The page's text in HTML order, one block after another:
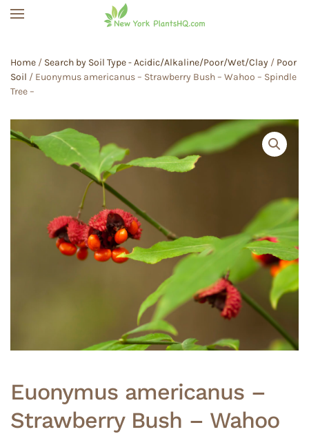
Home / Search by Soil Type - Acidic/Alkaline/Poor/Wet/Clay / Poor
Soil / Euonymus americanus – Strawberry Bush – Wahoo – Spindle
Tree –
Euonymus americanus –
Strawberry Bush – Wahoo